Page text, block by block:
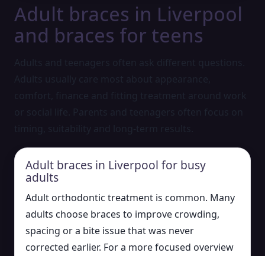
Adult braces in Liverpool
and braces for teens
Adult braces in Liverpool for busy
adults
Adult orthodontic treatment is common. Many
adults choose braces to improve crowding,
spacing or a bite issue that was never
corrected earlier. For a more focused overview